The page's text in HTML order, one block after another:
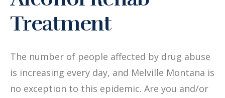
Treatment
The number of people affected by drug abuse
is increasing every day, and Melville Montana is
no exception to this epidemic. Are you and/or